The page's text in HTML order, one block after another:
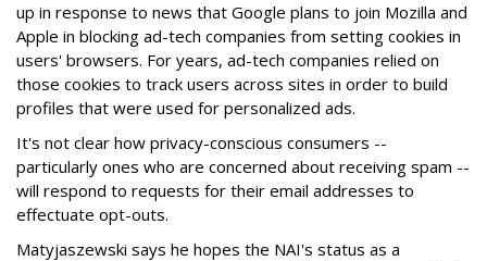
up in response to news that Google plans to join Mozilla and
Apple in blocking ad-tech companies from setting cookies in
users' browsers. For years, ad-tech companies relied on
those cookies to track users across sites in order to build
profiles that were used for personalized ads.
It's not clear how privacy-conscious consumers --
particularly ones who are concerned about receiving spam --
will respond to requests for their email addresses to
effectuate opt-outs.
Matyjaszewski says he hopes the NAI's status as a